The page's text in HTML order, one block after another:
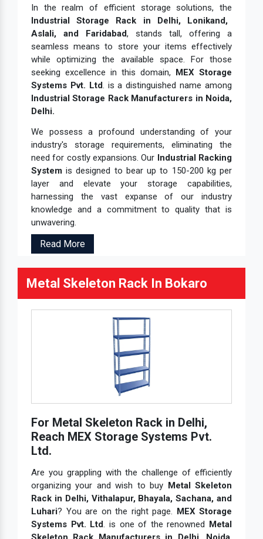
In the realm of efficient storage solutions, the
Industrial Storage Rack in Delhi, Lonikand,
Aslali, and Faridabad, stands tall, offering a
seamless means to store your items effectively
while optimizing the available space. For those
seeking excellence in this domain, MEX Storage
Systems Pvt. Ltd. is a distinguished name among
Industrial Storage Rack Manufacturers in Noida,
Delhi.
We possess a profound understanding of your
industry's storage requirements, eliminating the
need for costly expansions. Our Industrial Racking
System is designed to bear up to 150-200 kg per
layer and elevate your storage capabilities,
harnessing the vast expanse of our industry
knowledge and a commitment to quality that is
unwavering.
Read More
Metal Skeleton Rack In Bokaro
For Metal Skeleton Rack in Delhi,
Reach MEX Storage Systems Pvt.
Ltd.
Are you grappling with the challenge of efficiently
organizing your and wish to buy
Metal Skeleton
Rack in Delhi, Vithalapur, Bhayala, Sachana, and
Luhari? You are on the right page.
MEX Storage
Systems Pvt. Ltd. is one of the renowned
Metal